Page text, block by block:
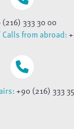
333 30 00
from abroad:
+90 (216) 333